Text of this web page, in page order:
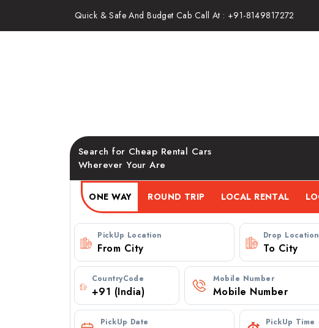
Quick & Safe And Budget Cab Call At : +91-8149817272
Search for Cheap Rental Cars
Wherever Your Are
ONE WAY ROUND TRIP
PickUp Location Drop Location
CountryCode Mobile Number
PickUp Date PickUp Time